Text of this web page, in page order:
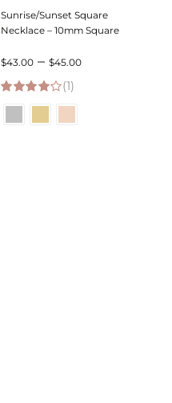
Sunrise/Sunset Square
Necklace – 10mm Square
$43.00 – $45.00Price
4.00 out of
(1)